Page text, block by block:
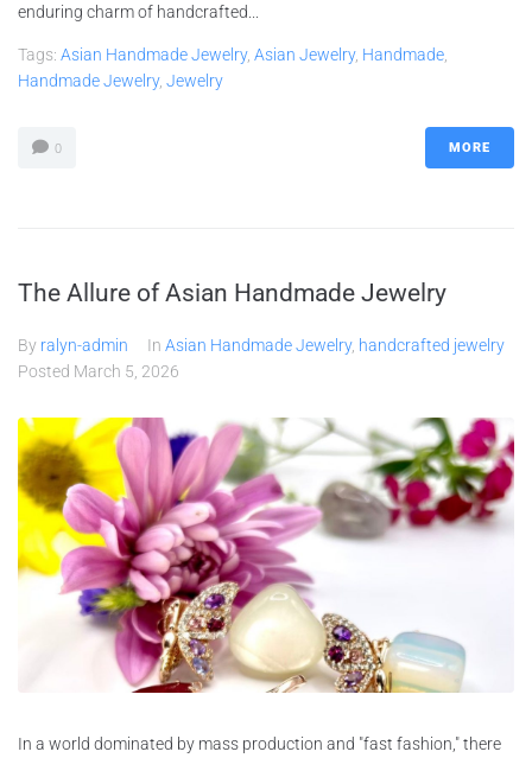
enduring charm of handcrafted...
Tags: Asian Handmade Jewelry, Asian Jewelry, Handmade
Handmade Jewelry, Jewelry
0 MORE
The Allure of Asian Handmade Jewelry
By ralyn-admin In Asian Handmade Jewelry, handcrafted jewelry
Posted March 5, 2026
In a world dominated by mass production and "fast fashion," there